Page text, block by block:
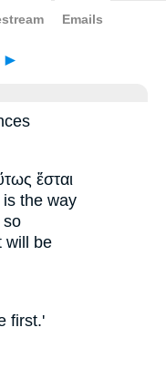
►
ἔσται
the way
so
will be
first.'